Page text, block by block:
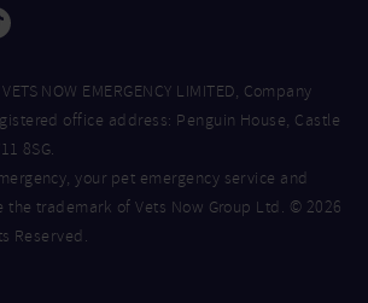
NOW EMERGENCY LIMITED, Company
office address: Penguin House, Castle
8SG.
your pet emergency service and
the trademark of Vets Now Group Ltd. © 2026
Reserved.